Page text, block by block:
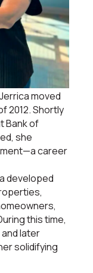
moved
2012. Shortly
Bank of
she
career
developed
this time,
later
solidifying